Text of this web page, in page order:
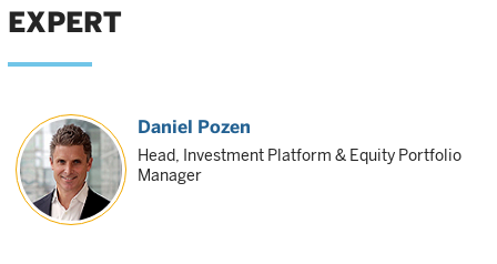
EXPERT
Daniel Pozen
Head, Investment Platform & Equity Portfolio
Manager